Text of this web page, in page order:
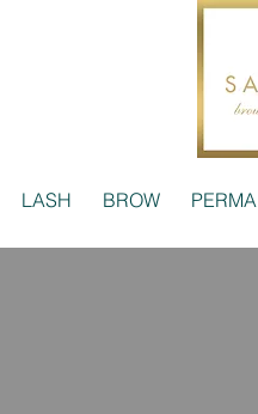
LASH BROW